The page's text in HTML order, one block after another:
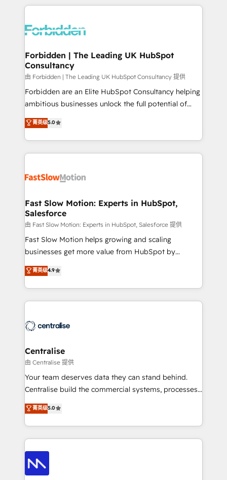
prévisible, croissance mesurable. 🔌 Intégrations
Dynamics..), VOIP (Aircall, Ringover, Modjo), Shopify,
Extensions (React), Serverless Node.js, Custom
Objects, thèmes HubL, agents IA & Breeze AI. 🎯
Secteurs : Industrie, Distribution B2B, SaaS, Services
B2B, Immobilier, Viticulture, Finance. 🚀 Nos livrables
: migration sécurisée, implémentation Marketing +
HubSpot temps réel, formation équipes. 🏆 +350
projets livrés. Accrédités HubSpot CRM
digitaweb.com
Forbidden | The Leading UK HubSpot
Consultancy
由 Forbidden | The Leading UK HubSpot Consultancy 提供
Forbidden are an Elite HubSpot Consultancy helping
ambitious businesses unlock the full potential of
HubSpot. Too many businesses invest in HubSpot
but never see the ROI they expected due to poor
adoption, messy data, and disconnected teams
getting in the way. That’s where we come in. We
design, implement, and optimise HubSpot so it
services include: - Choosing the right HubSpot
package for your business - Full CRM, Marketing, and
Sales Hub implementations - Custom integrations -
HubSpot Optimisation projects - HubSpot CMS
Websites - RevOps projects & managed services -
Implementation, CPQ Implementation, Billing &
Payments Implementation" Based in Leeds and
engine it’s meant to be.
菁英级5.0
Fast Slow Motion: Experts in HubSpot,
Salesforce
由 Fast Slow Motion: Experts in HubSpot, Salesforce 提供
Fast Slow Motion helps growing and scaling
businesses get more value from HubSpot by
building CRM, data, automation, and AI foundations
that work in the real world. The only HubSpot Elite
Solutions Partner and Salesforce Summit Partner, we
help companies design connected revenue systems
that support their business. Our work goes beyond
complexity, adoption, data, reporting, and
operationalize AI through practical, governed Claude
services that turn AI into useful business workflows.
We support HubSpot implementation, onboarding,
architecture, RevOps process design, Salesforce
migrations and integrations, automation, reporting,
enterprise organizations that have outgrown basic
CRM setup and need a long-term partner with
菁英级4.9
Centralise
由 Centralise 提供
Your team deserves data they can stand behind.
Centralise build the commercial systems, processes
and HubSpot foundations that turn your CRM from a
liability, into the source of truth that your entire
organisation can confidently stand behind. We are
an Elite Partner built on one belief: technology is
only as good as the revenue system around it. Our
strategists, RevOps specialists and technical
consultants care as much about outcomes as our
菁英级5.0